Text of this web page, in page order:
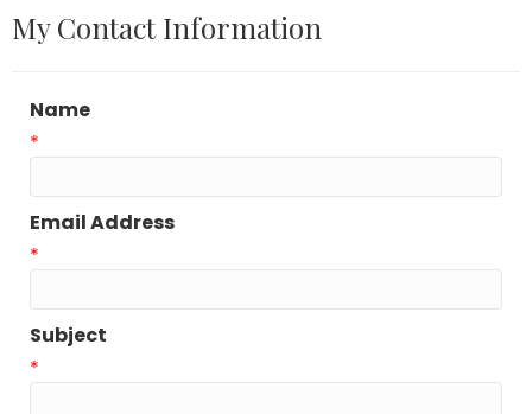
My Contact Information
Name
*
Email Address
*
Subject
*